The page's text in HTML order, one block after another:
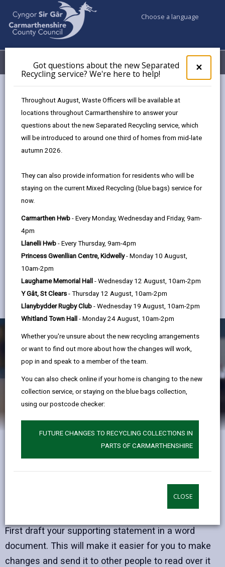
×
pop-
up
the
Got questions about the new Separated
Recycling service? We're here to help!
Throughout August, Waste Officers will be available at
locations throughout Carmarthenshire to answer your
questions about the new Separated Recycling service, which
will be introduced to around one third of homes from mid-late
autumn 2026.
They can also provide information for residents who will be
staying on the current Mixed Recycling (blue bags) service for
now.
Carmarthen Hwb - Every Monday, Wednesday and Friday, 9am-
4pm
Llanelli Hwb - Every Thursday, 9am-4pm
Princess Gwenllian Centre, Kidwelly- Monday 10 August,
10am-2pm
Laugharne Memorial Hall - Wednesday 12 August, 10am-2pm
Y Gât, St Clears - Thursday 12 August, 10am-2pm
Llanybydder Rugby Club - Wednesday 19 August, 10am-2pm
Whitland Town Hall - Monday 24 August, 10am-2pm
Whether you're unsure about the new recycling arrangements
or want to find out more about how the changes will work,
pop in and speak to a member of the team.
You can also check online if your home is changing to the new
collection service, or staying on the blue bags collection,
using our postcode checker:
FUTURE CHANGES TO RECYCLING COLLECTIONS IN
PARTS OF CARMARTHENSHIRE
CLOSE
Choose a language
Menu My Accounts
How to write a supporting
statement
A supporting statement is the evidence a manager
uses to short list you for the job you’re applying for.
experiences and how you would be suited to the
role. The statement is likely to be the first
impression the manager and organisation have of
you so it’s important you take the time to write it.
We can help you understand what managers are
looking for, and more importantly, how to lay out
your answers in a way that will make it clear to the
manager which criteria you are writing about.
Prepare
before you start to write your statement will make
First draft your supporting statement in a word
document. This will make it easier for you to make
changes and send it to other people to read over it